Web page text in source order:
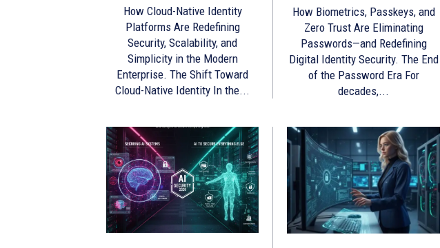
How Cloud-Native Identity
Platforms Are Redefining
Security, Scalability, and
Simplicity in the Modern
Enterprise. The Shift Toward
Cloud-Native Identity In the...
How Biometrics, Passkeys, and
Zero Trust Are Eliminating
Passwords—and Redefining
Digital Identity Security. The End
of the Password Era For
decades,...